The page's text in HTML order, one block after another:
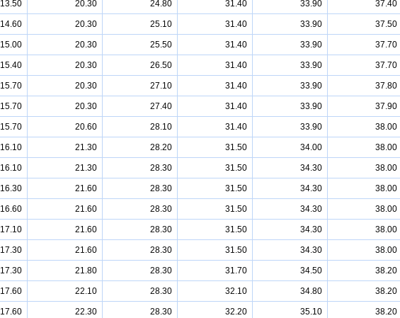
13.50 20.30 24.80 31.40 33.90 37.40
14.60 20.30 25.10 31.40 33.90 37.50
15.00 20.30 25.50 31.40 33.90 37.70
15.40 20.30 26.50 31.40 33.90 37.70
15.70 20.30 27.10 31.40 33.90 37.80
15.70 20.30 27.40 31.40 33.90 37.90
15.70 20.60 28.10 31.40 33.90 38.00
16.10 21.30 28.20 31.50 34.00 38.00
16.10 21.30 28.30 31.50 34.30 38.00
16.30 21.60 28.30 31.50 34.30 38.00
16.60 21.60 28.30 31.50 34.30 38.00
17.10 21.60 28.30 31.50 34.30 38.00
17.30 21.60 28.30 31.50 34.30 38.00
17.30 21.80 28.30 31.70 34.50 38.20
17.60 22.10 28.30 32.10 34.80 38.20
17.60 22.30 28.30 32.20 35.10 38.20